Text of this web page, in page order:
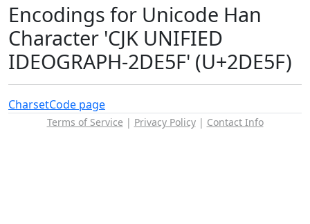
Encodings for Unicode Han
Character 'CJK UNIFIED
IDEOGRAPH-2DE5F' (U+2DE5F)
CharsetCode page
Terms of Service | Privacy Policy| Contact Info